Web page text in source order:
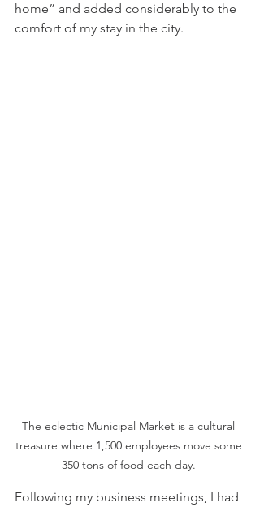
home” and added considerably to the
comfort of my stay in the city.
The eclectic Municipal Market is a cultural
treasure where 1,500 employees move some
350 tons of food each day.
Following my business meetings, I had